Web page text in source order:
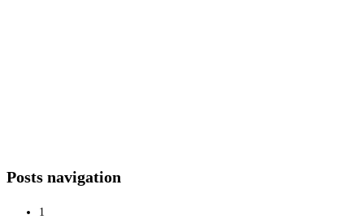
Posts navigation
1